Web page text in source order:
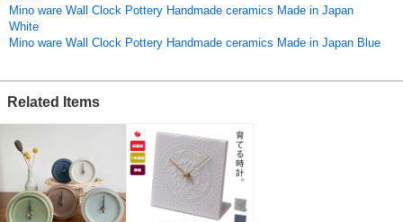
Mino ware Wall Clock Pottery Handmade ceramics Made in Japan
White
Mino ware Wall Clock Pottery Handmade ceramics Made in Japan Blue
Related Items